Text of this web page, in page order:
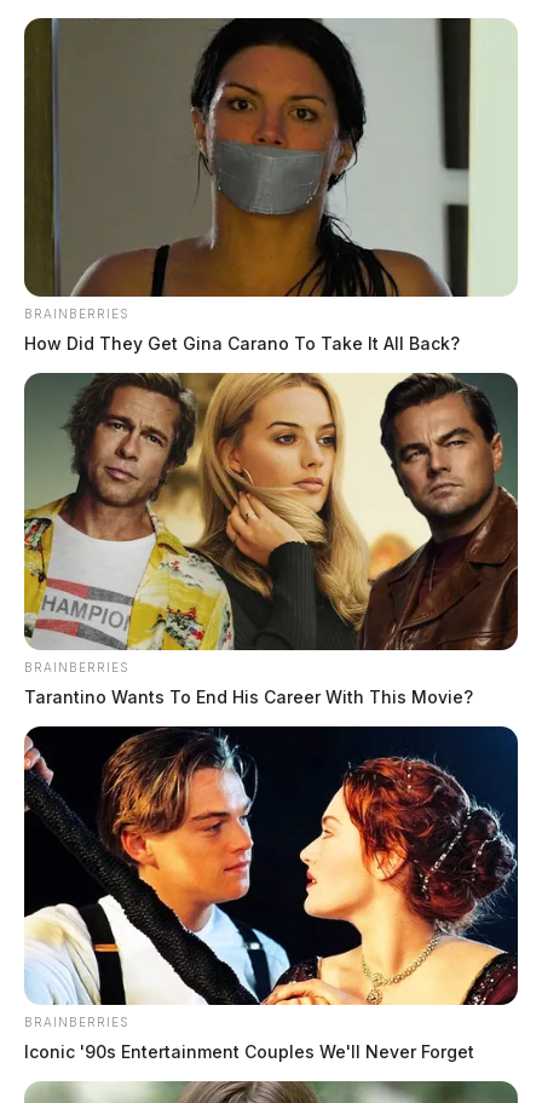
Skip
Scioto
Valley
Guardian
TAG:Stewart
Stewart, Kage Anthony
by The Guardian
June 1, 2026
Kage Anthony Stewart, a white male born May 23, 1996, was booked
into custody on June 1, 2026 at 9:23 AM in connection with a case
involving failure.
BRAINBERRIES
How Did They Get Gina Carano To Take It All Back?
BRAINBERRIES
Tarantino Wants To End His Career With This Movie?
BRAINBERRIES
Iconic '90s Entertainment Couples We'll Never Forget